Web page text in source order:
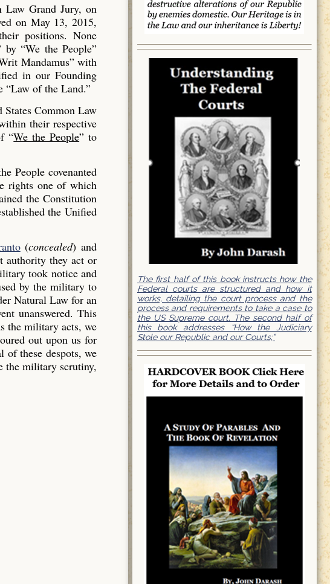
Law Grand Jury, on
on May 13, 2015,
positions. None
by “We the People”
Mandamus” with
in our Founding
“Law of the Land.”
States Common Law
their respective
“We the People” to
People covenanted
rights one of which
the Constitution
the Unified
(concealed) and
authority they act or
took notice and
by the military to
Natural Law for an
unanswered. This
the military acts, we
out upon us for
of these despots, we
the military scrutiny,
The first half of this book instructs how the
Federal courts are structured and how it
works, detailing the court process and the
process and requirements to take a case to
the US Supreme court. The second half of
this book addresses “How the Judiciary
Stole our Republic and our Courts;”